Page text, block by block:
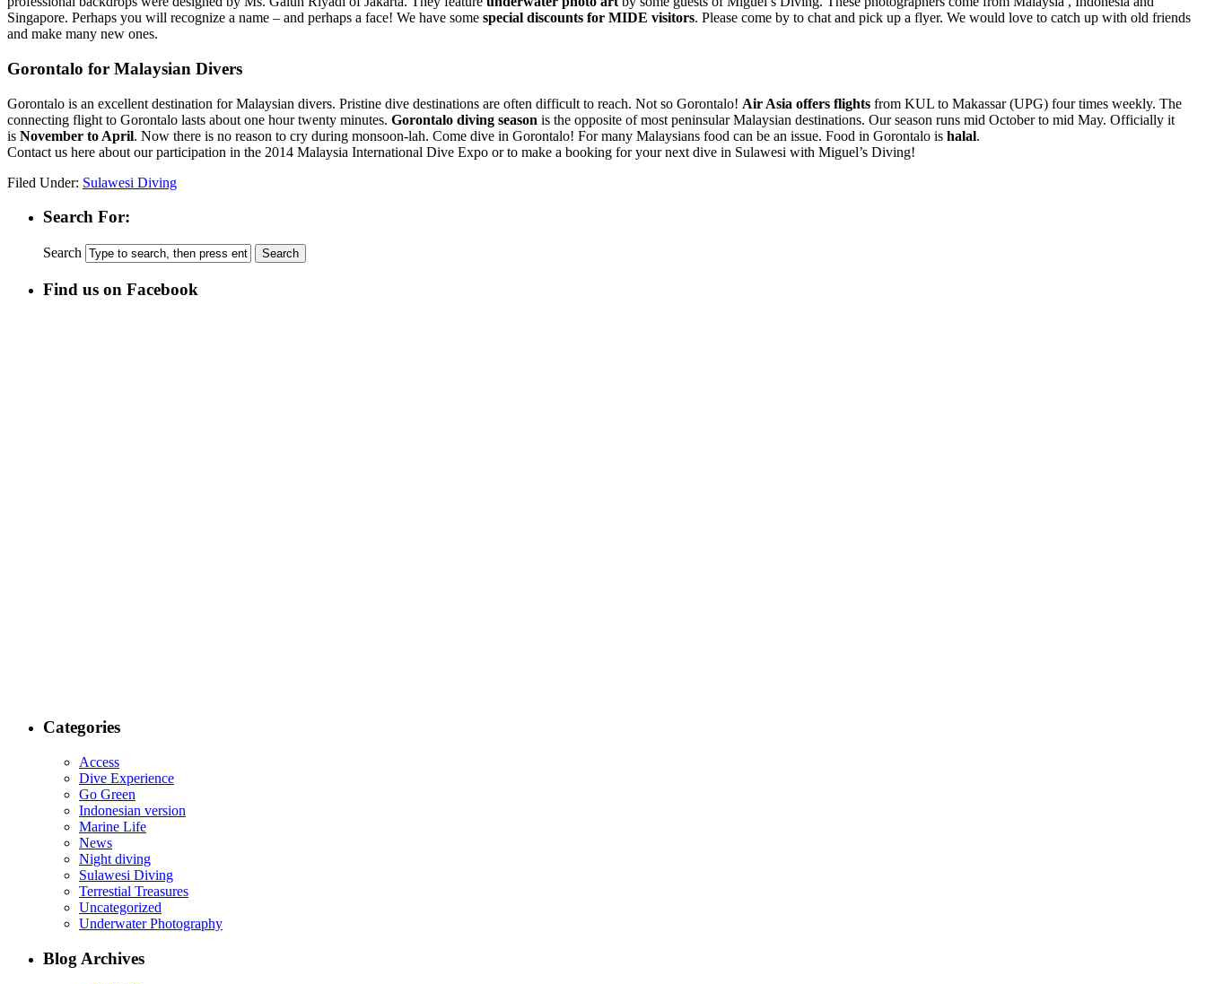
Singapore. Perhaps you will recognize a name – and perhaps a face! We have some special discounts for MIDE visitors. Please come by to chat and pick up a flyer. We would love to catch up with old friends
and make many new ones.
Gorontalo for Malaysian Divers
Gorontalo is an excellent destination for Malaysian divers. Pristine dive destinations are often difficult to reach. Not so Gorontalo! Air Asia offers flights from KUL to Makassar (UPG) four times weekly. The
connecting flight to Gorontalo lasts about one hour twenty minutes. Gorontalo diving season is the opposite of most peninsular Malaysian destinations. Our season runs mid October to mid May. Officially it
is November to April. Now there is no reason to cry during monsoon-lah. Come dive in Gorontalo! For many Malaysians food can be an issue. Food in Gorontalo is halal.
Contact us here about our participation in the 2014 Malaysia International Dive Expo or to make a booking for your next dive in Sulawesi with Miguel’s Diving!
Filed Under: Sulawesi Diving
Search For:
Search
Find us on Facebook
Categories
Access
Dive Experience
Go Green
Indonesian version
Marine Life
News
Night diving
Sulawesi Diving
Terrestial Treasures
Uncategorized
Underwater Photography
Blog Archives